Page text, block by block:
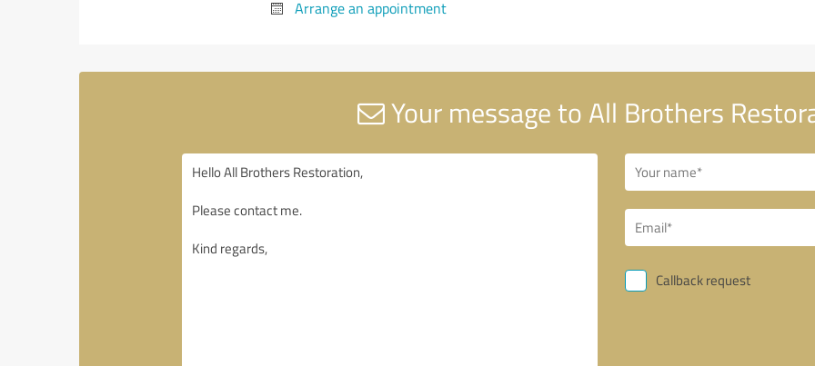
Arrange an appointment
Your message to All Brothers
Callback request